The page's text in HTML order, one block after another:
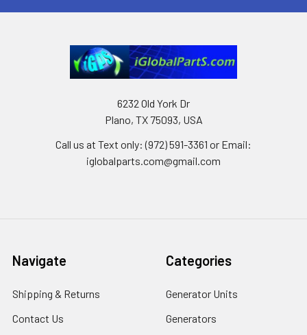
6232 Old York Dr
Plano, TX 75093, USA
Call us at Text only: (972) 591-3361‬ or Email:
iglobalparts.com@gmail.com
Navigate
Shipping & Returns
Contact Us
Categories
Generator Units
Generators